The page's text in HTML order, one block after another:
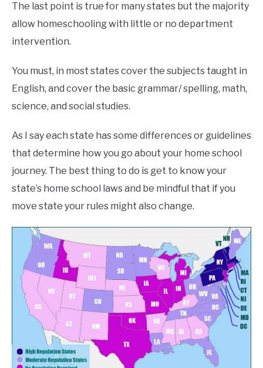
The last point is true for many states but the majority
allow homeschooling with little or no department
intervention.
You must, in most states cover the subjects taught in
English, and cover the basic grammar/ spelling, math,
science, and social studies.
As I say each state has some differences or guidelines
that determine how you go about your home school
journey. The best thing to do is get to know your
state’s home school laws and be mindful that if you
move state your rules might also change.